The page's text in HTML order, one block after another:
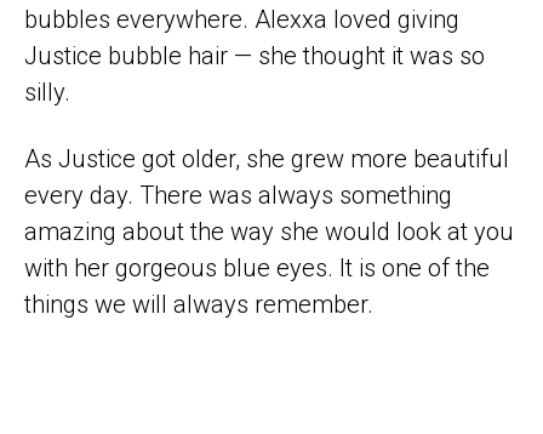
bubbles everywhere. Alexxa loved giving
Justice bubble hair — she thought it was so
silly.
As Justice got older, she grew more beautiful
every day. There was always something
amazing about the way she would look at you
with her gorgeous blue eyes. It is one of the
things we will always remember.